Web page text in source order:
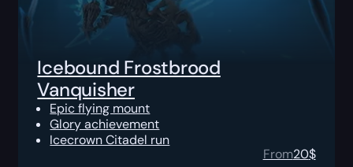
Icebound Frostbrood
Vanquisher
Epic flying mount
Glory achievement
Icecrown Citadel run
From20$